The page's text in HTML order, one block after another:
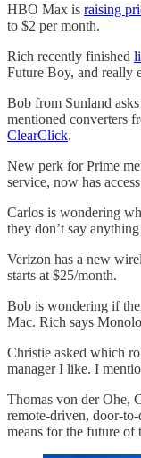
HBO Max is raising
to $2 per month.
Rich recently finished
Future Boy, and really
Bob from Sunland
mentioned converters
ClearClick.
New perk for Prime
service, now has
Carlos is wondering
they don’t say
Verizon has a new
starts at $25/month.
Bob is wondering if
Mac. Rich says
Christie asked which
manager I like. I
Thomas von der Ohe,
remote-driven, door-
means for the future of